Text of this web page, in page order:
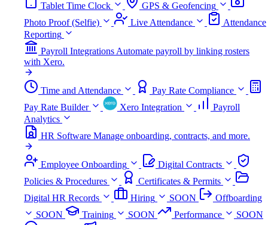
Tablet Time Clock
GPS & Geofencing
Photo Proof (Selfie)
Live Attendance
Attendance
Reporting
Payroll IntegrationsAutomate payroll by linking rosters
with Xero.
Time and Attendance
Pay Rate Compliance
Pay Rate Builder
Xero Integration
Payroll
Analytics
HR Software Manage onboarding, contracts, and more.
Employee Onboarding
Digital Contracts
Policies & Procedures
Certificates & Permits
Digital HR Records
Hiring SOON
Offboarding
SOON
Training SOON Performance
SOON